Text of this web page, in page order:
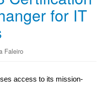
for IT
Faleiro
access to its mission-